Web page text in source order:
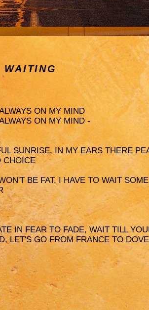
WAITING
ON MY MIND
ON MY MIND -
SUNRISE, IN MY EARS THERE
CHOICE
BE FAT, I HAVE TO WAIT
IN FEAR TO FADE, WAIT TILL
LET'S GO FROM FRANCE TO